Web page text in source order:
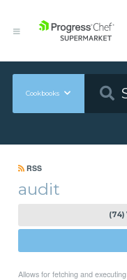
Cookbooks
RSS
audit
(74)
Allows for fetching and